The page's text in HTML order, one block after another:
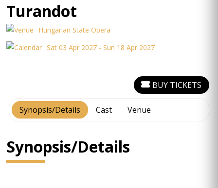
Turandot
Hungarian State Opera
Sat 03 Apr 2027 - Sun 18 Apr 2027
Synopsis/Details Cast Venue
BUY TICKETS
Synopsis/Details